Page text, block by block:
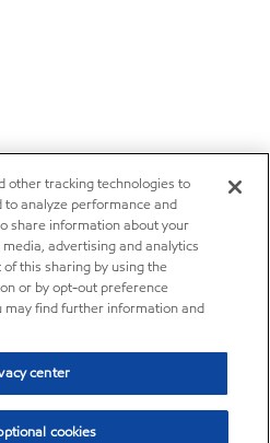
other tracking technologies to
analyze performance and
share information about your
advertising and analytics
this sharing by using the
or by opt-out preference
may find further information and
center
cookies